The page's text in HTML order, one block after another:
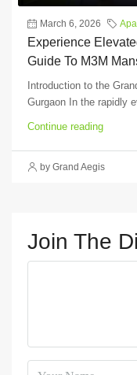
March 6, 2026
Experience
Guide To M3M
Introduction to the
Gurgaon In the rapidly
Continue reading
by Grand Aegis
Join The